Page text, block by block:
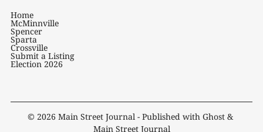
Home
McMinnville
Spencer
Sparta
Crossville
Submit a Listing
Election 2026
© 2026 Main Street Journal - Published with Ghost &
Main Street Journal